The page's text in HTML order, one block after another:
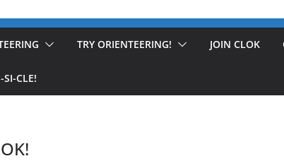
TRY ORIENTEERING! JOIN CLOK
SI-CLE!